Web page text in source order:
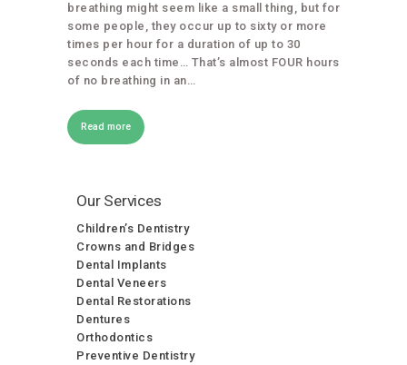
breathing might seem like a small thing, but for
some people, they occur up to sixty or more
times per hour for a duration of up to 30
seconds each time… That’s almost FOUR hours
of no breathing in an…
Read more
Our Services
Children’s Dentistry
Crowns and Bridges
Dental Implants
Dental Veneers
Dental Restorations
Dentures
Orthodontics
Preventive Dentistry